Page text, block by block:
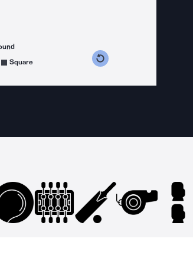
clockwise
Square